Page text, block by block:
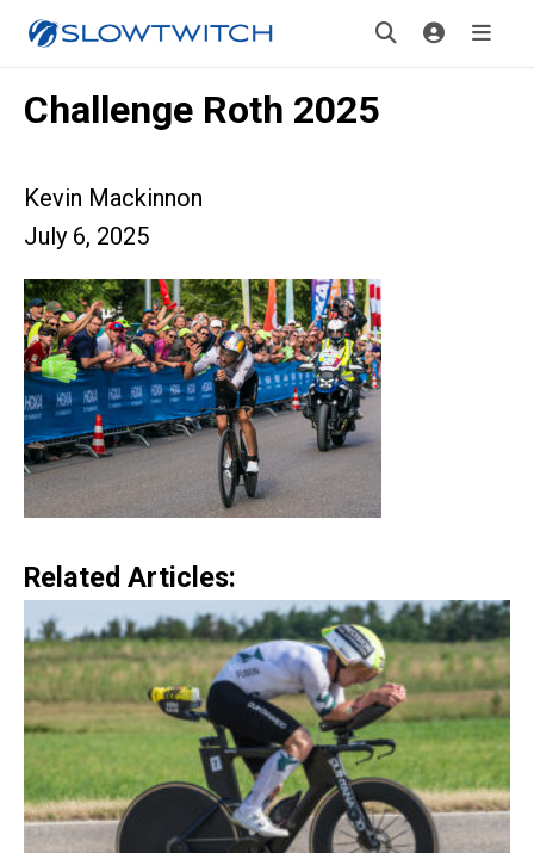
Challenge Roth 2025
Kevin Mackinnon
July 6, 2025
Related Articles: